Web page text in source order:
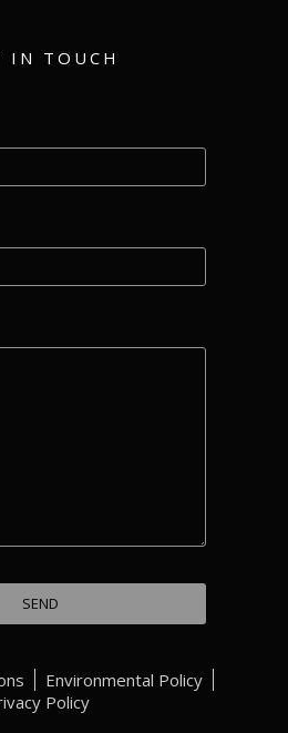
IN TOUCH
Environmental Policy
Policy